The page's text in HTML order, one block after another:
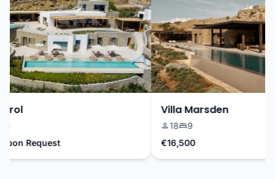
Request
Villa Marsden
18
9
€16,500